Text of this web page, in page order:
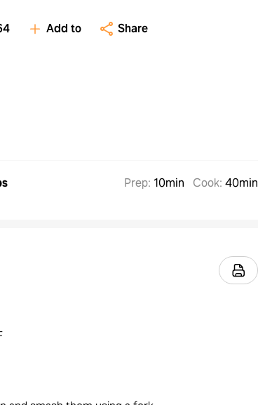
Add to Share
Prep: 10min Cook: 40min